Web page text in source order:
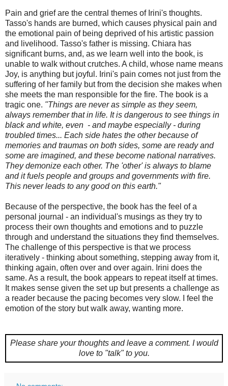
Pain and grief are the central themes of Irini's thoughts.
Tasso's hands are burned, which causes physical pain and
the emotional pain of being deprived of his artistic passion
and livelihood. Tasso's father is missing. Chiara has
significant burns, and, as we learn well into the book, is
unable to walk without crutches. A child, whose name means
Joy, is anything but joyful. Irini's pain comes not just from the
suffering of her family but from the decision she makes when
she meets the man responsible for the fire. The book is a
tragic one. "Things are never as simple as they seem,
always remember that in life. It is dangerous to see things in
black and white, even - and maybe especially - during
troubled times... Each side hates the other because of
memories and traumas on both sides, some are ready and
some are imagined, and these become national narratives.
They demonize each other. The 'other' is always to blame
and it fuels people and groups and governments with fire.
This never leads to any good on this earth."
Because of the perspective, the book has the feel of a
personal journal - an individual's musings as they try to
process their own thoughts and emotions and to puzzle
through and understand the situations they find themselves.
The challenge of this perspective is that we process
iteratively - thinking about something, stepping away from it,
thinking again, often over and over again. Irini does the
same. As a result, the book appears to repeat itself at times.
It makes sense given the set up but presents a challenge as
a reader because the pacing becomes very slow. I feel the
emotion of the story but walk away, wanting more.
Please share your thoughts and leave a comment. I would
love to "talk" to you.